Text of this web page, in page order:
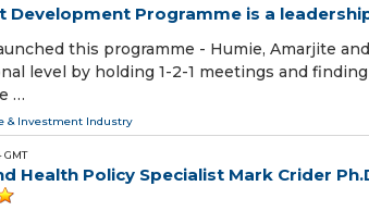
Development Programme is a
this programme - Humie, Amarjite
level by holding 1-2-1 meetings and
…
& Investment Industry
GMT
Health Policy Specialist Mark Crider